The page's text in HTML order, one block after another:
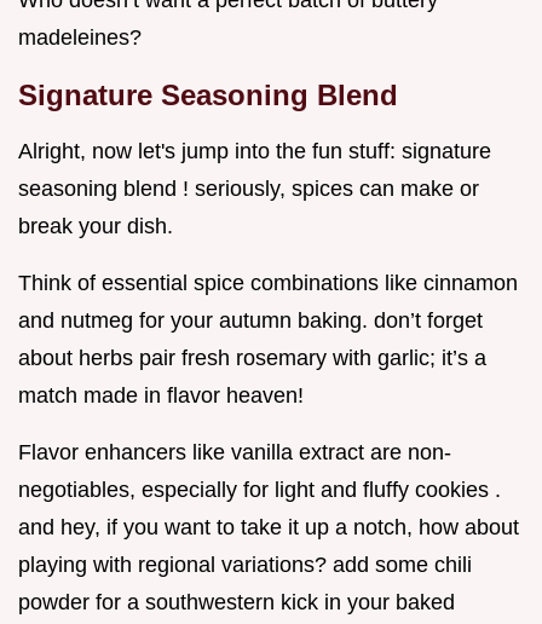
madeleines?
Signature Seasoning Blend
Alright, now let's jump into the fun stuff: signature
seasoning blend ! seriously, spices can make or
break your dish.
Think of essential spice combinations like cinnamon
and nutmeg for your autumn baking. don’t forget
about herbs pair fresh rosemary with garlic; it’s a
match made in flavor heaven!
Flavor enhancers like vanilla extract are non-
negotiables, especially for light and fluffy cookies .
and hey, if you want to take it up a notch, how about
playing with regional variations? add some chili
powder for a southwestern kick in your baked